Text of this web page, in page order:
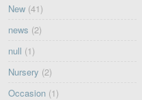
New (41)
news (2)
null (1)
Nursery (2)
Occasion (1)